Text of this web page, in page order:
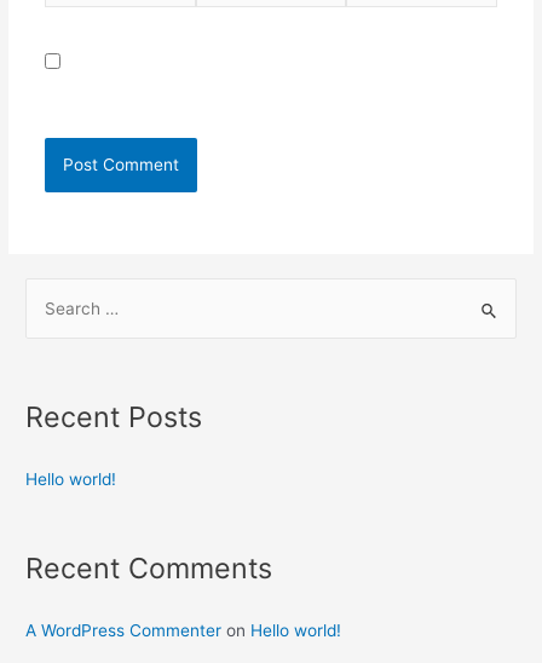
Recent Posts
Hello world!
Recent Comments
A WordPress Commenter on Hello world!